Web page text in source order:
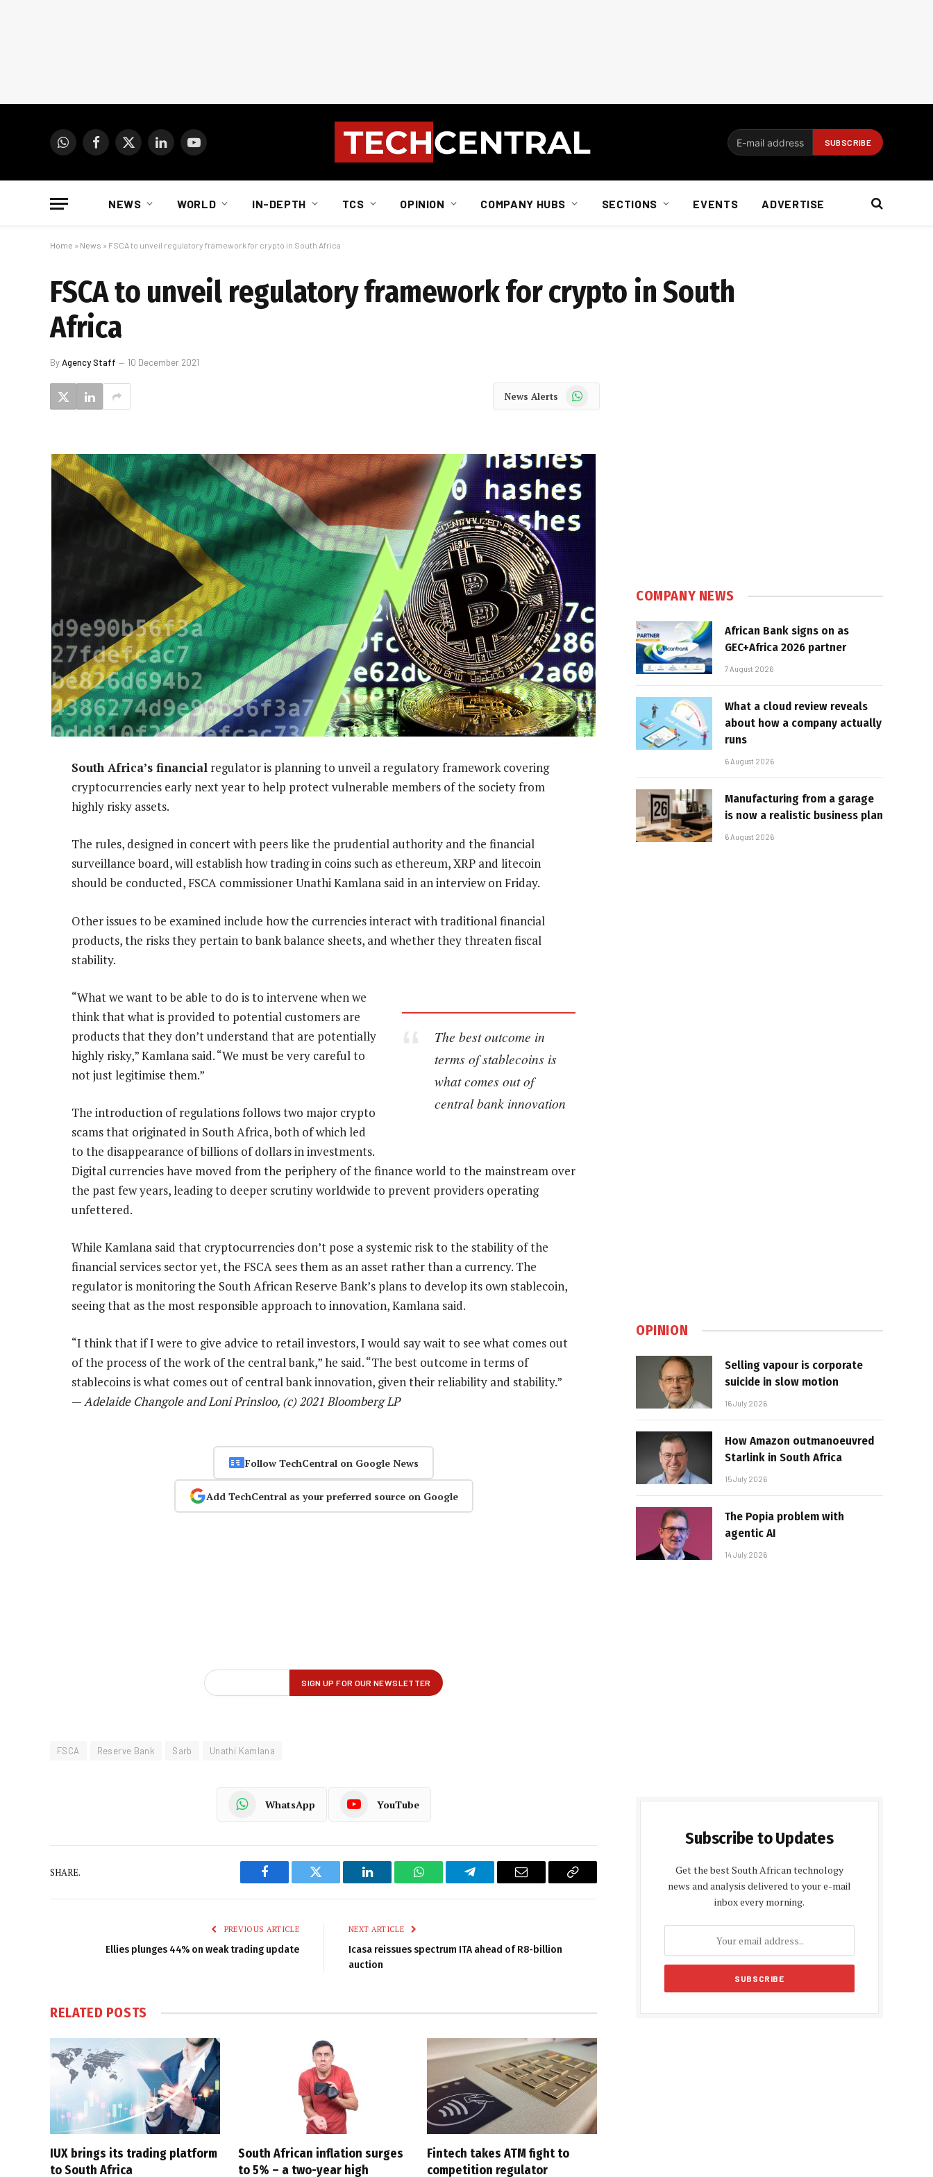
WhatsAppFacebook
X
LinkedInYouTube
NEWS WORLD IN-DEPTH TCS OPINION COMPANY HUBS SECTIONS EVENTS ADVERTISE
Home » News » FSCA to unveil regulatory framework for crypto in South Africa
FSCA to unveil regulatory framework for crypto in South
Africa
ByAgency Staff 10 December 2021
News Alerts WhatsApp
South Africa’s financial regulator is planning to unveil a regulatory framework covering
cryptocurrencies early next year to help protect vulnerable members of the society from
highly risky assets.
The rules, designed in concert with peers like the prudential authority and the financial
surveillance board, will establish how trading in coins such as ethereum, XRP and litecoin
should be conducted, FSCA commissioner Unathi Kamlana said in an interview on Friday.
Other issues to be examined include how the currencies interact with traditional financial
products, the risks they pertain to bank balance sheets, and whether they threaten fiscal
stability.
The best outcome in
terms of stablecoins is
what comes out of
central bank innovation
“What we want to be able to do is to intervene when we
think that what is provided to potential customers are
products that they don’t understand that are potentially
highly risky,” Kamlana said. “We must be very careful to
not just legitimise them.”
The introduction of regulations follows two major crypto
scams that originated in South Africa, both of which led
to the disappearance of billions of dollars in investments.
Digital currencies have moved from the periphery of the finance world to the mainstream over
the past few years, leading to deeper scrutiny worldwide to prevent providers operating
unfettered.
While Kamlana said that cryptocurrencies don’t pose a systemic risk to the stability of the
financial services sector yet, the FSCA sees them as an asset rather than a currency. The
regulator is monitoring the South African Reserve Bank’s plans to develop its own stablecoin,
seeing that as the most responsible approach to innovation, Kamlana said.
“I think that if I were to give advice to retail investors, I would say wait to see what comes out
of the process of the work of the central bank,” he said. “The best outcome in terms of
stablecoins is what comes out of central bank innovation, given their reliability and stability.”
—Adelaide Changole and Loni Prinsloo, (c) 2021 Bloomberg LP
Follow TechCentral on Google News
Add TechCentral as your preferred source on Google
FSCA Reserve Bank Sarb Unathi Kamlana
WhatsApp YouTube
SHARE.
Facebook Twitter LinkedIn WhatsAppTelegram Email
Copy
PREVIOUS ARTICLE
Ellies plunges 44% on weak trading update
NEXT ARTICLE
Icasa reissues spectrum ITA ahead of R8-billion
auction
RELATED POSTS
IUX brings its trading platform
to South Africa
South African inflation surges
to 5% – a two-year high
Fintech takes ATM fight to
competition regulator
COMPANY NEWS
African Bank signs on as
GEC+Africa 2026 partner
7 August 2026
What a cloud review reveals
about how a company actually
runs
6 August 2026
Manufacturing from a garage
is now a realistic business plan
6 August 2026
OPINION
Selling vapour is corporate
suicide in slow motion
16 July 2026
How Amazon outmanoeuvred
Starlink in South Africa
15 July 2026
The Popia problem with
agentic AI
14 July 2026
Subscribe to Updates
Get the best South African technology
news and analysis delivered to your e-mail
inbox every morning.